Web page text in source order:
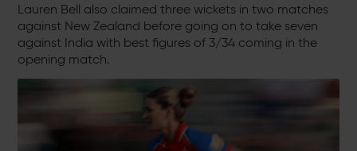
Lauren Bell also claimed three wickets in two matches
against New Zealand before going on to take seven
against India with best figures of 3/34 coming in the
opening match.